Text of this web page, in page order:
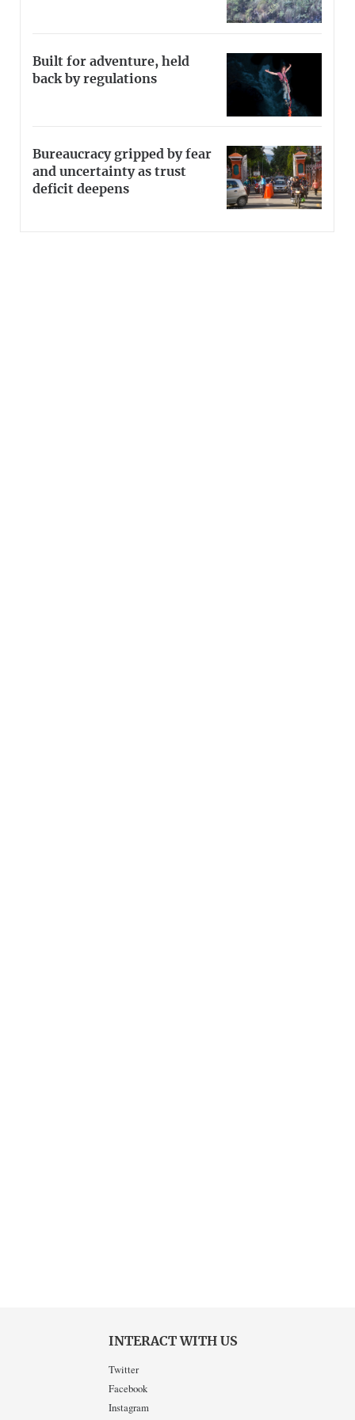
Built for adventure, held
back by regulations
Bureaucracy gripped by fear
and uncertainty as trust
deficit deepens
INTERACT WITH US
Twitter
Facebook
Instagram